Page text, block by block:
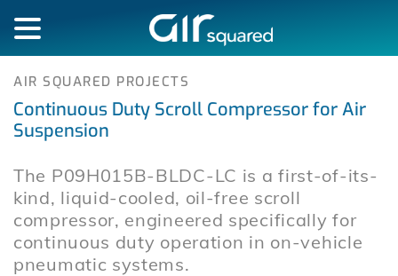
AIR SQUARED PROJECTS
Continuous Duty Scroll Compressor for Air
Suspension
The P09H015B-BLDC-LC is a first-of-its-
kind, liquid-cooled, oil-free scroll
compressor, engineered specifically for
continuous duty operation in on-vehicle
pneumatic systems.